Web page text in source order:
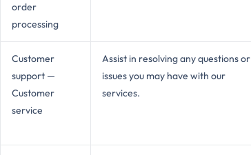
order
processing
Customer
support —
Customer
service
Assist in resolving any questions or
issues you may have with our
services.